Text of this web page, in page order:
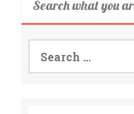
Search what you
for: